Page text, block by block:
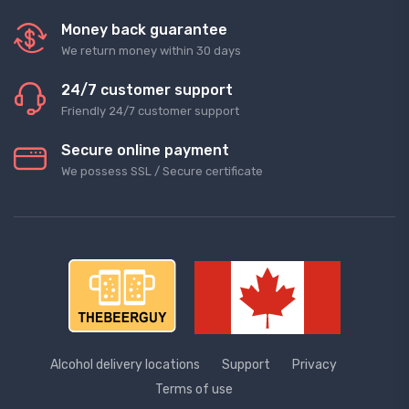
Money back guarantee
We return money within 30 days
24/7 customer support
Friendly 24/7 customer support
Secure online payment
We possess SSL / Secure сertificate
Alcohol delivery locations Support
Privacy
Terms of use